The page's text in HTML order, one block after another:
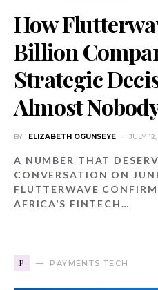
How
Billion
Strategic
Almost
BY ELIZABETH OGUNSEYE JULY
A NUMBER THAT
CONVERSATION ON
FLUTTERWAVE
AFRICA’S FINTECH…
P PAYMENTS TECH